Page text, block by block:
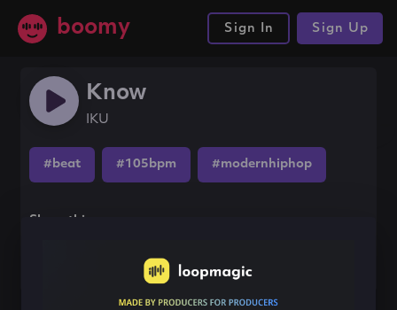
boomy Sign In Sign Up
Know
IKU
#beat #105bpm #modernhiphop
Share this song